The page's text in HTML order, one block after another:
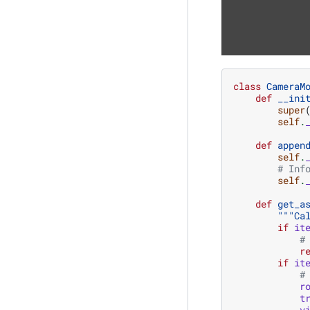
class
def
super
self.
def
self.
#
self.
def
if
#
if
#